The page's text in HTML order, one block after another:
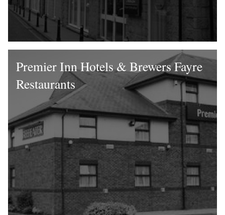
Premier Inn Hotels & Brewers Fayre
Restaurants